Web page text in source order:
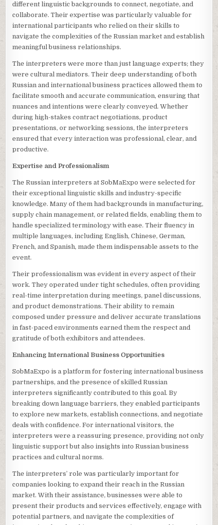
different linguistic backgrounds to connect, negotiate, and
collaborate. Their expertise was particularly valuable for
international participants who relied on their skills to
navigate the complexities of the Russian market and establish
meaningful business relationships.
The interpreters were more than just language experts; they
were cultural mediators. Their deep understanding of both
Russian and international business practices allowed them to
facilitate smooth and accurate communication, ensuring that
nuances and intentions were clearly conveyed. Whether
during high-stakes contract negotiations, product
presentations, or networking sessions, the interpreters
ensured that every interaction was professional, clear, and
productive.
Expertise and Professionalism
The Russian interpreters at SobMaExpo were selected for
their exceptional linguistic skills and industry-specific
knowledge. Many of them had backgrounds in manufacturing,
supply chain management, or related fields, enabling them to
handle specialized terminology with ease. Their fluency in
multiple languages, including English, Chinese, German,
French, and Spanish, made them indispensable assets to the
event.
Their professionalism was evident in every aspect of their
work. They operated under tight schedules, often providing
real-time interpretation during meetings, panel discussions,
and product demonstrations. Their ability to remain
composed under pressure and deliver accurate translations
in fast-paced environments earned them the respect and
gratitude of both exhibitors and attendees.
Enhancing International Business Opportunities
SobMaExpo is a platform for fostering international business
partnerships, and the presence of skilled Russian
interpreters significantly contributed to this goal. By
breaking down language barriers, they enabled participants
to explore new markets, establish connections, and negotiate
deals with confidence. For international visitors, the
interpreters were a reassuring presence, providing not only
linguistic support but also insights into Russian business
practices and cultural norms.
The interpreters’ role was particularly important for
companies looking to expand their reach in the Russian
market. With their assistance, businesses were able to
present their products and services effectively, engage with
potential partners, and navigate the complexities of